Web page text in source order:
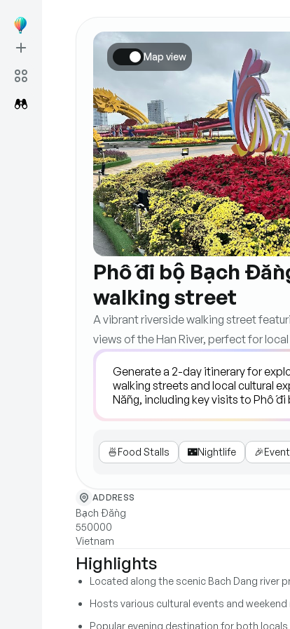
Map view
Phố đi bộ Bạch
walking street
A vibrant riverside walking street
views of the Han River, perfect for
🍜Food Stalls 🌃Nightlife 🎉
ADDRESS
Bạch Đằng
550000
Vietnam
Highlights
Located along the scenic Bach Dang river
Hosts various cultural events and
Popular evening destination for both